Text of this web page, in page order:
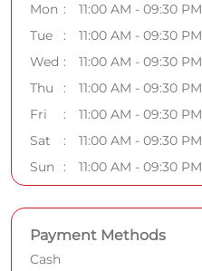
Mon
11:00 AM - 09:30 PM
Tue
11:00 AM - 09:30 PM
Wed
11:00 AM - 09:30 PM
Thu
11:00 AM - 09:30 PM
Fri
11:00 AM - 09:30 PM
Sat
11:00 AM - 09:30 PM
Sun
11:00 AM - 09:30 PM
Payment Methods
Cash